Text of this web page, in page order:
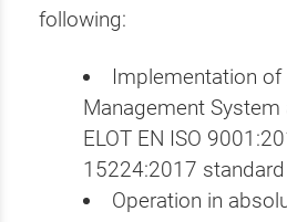
following:
Implementation of
Management
ELOT EN ISO
15224:2017 standard
Operation in